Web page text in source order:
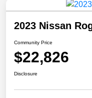
2023 Nissan
Community Price
$22,826
Disclosure